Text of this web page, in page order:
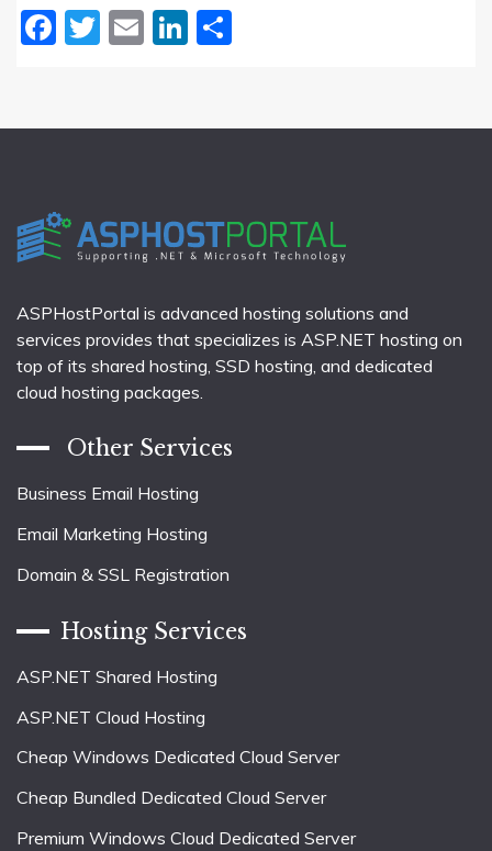
Facebook
Twitter
EmailLinkedIn
ASPHostPortal is advanced hosting solutions and
services provides that specializes is ASP.NET hosting on
top of its shared hosting, SSD hosting, and dedicated
cloud hosting packages.
Other Services
Business Email Hosting
Email Marketing Hosting
Domain & SSL Registration
Hosting Services
ASP.NET Shared Hosting
ASP.NET Cloud Hosting
Cheap Windows Dedicated Cloud Server
Cheap Bundled Dedicated Cloud Server
Premium Windows Cloud Dedicated Server